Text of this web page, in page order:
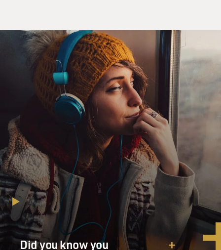
that effort. So I think China has seen how, for the past
100 years, Hollywood films helped sell America to the
world, and it knows that if it wants to expand its reach,
whether it's in parts of Asia or Africa or even within
China, that culture, whether it's in the form of movies
or TV shows or music, can be a complement to that
effort. And I think what they're looking to do now is
something of a soft power sequel to what Hollywood
did for America in the 20th century.
GROSS: So Chinese influence is especially noticeable in
action films, franchise films, blockbusters of all sorts.
That's where the big money is. So I want you to give us
a tour of, you know, a recent or fairly recent movie in
which you see a lot of Chinese influence 'cause I know
you've been seeing a lot of movies looking for that
influence.
Did you know you